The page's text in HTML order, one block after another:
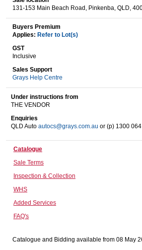
Catering, Hospitality & Gyms
Caravans & Motorhomes
Home, Garden & Appliances
Computers, TV & Electronics
Business For Sale
Jewellery & Fashion
131-153 Main Beach Road, Pinkenba, QLD,
Buyers Premium
Applies: Refer to Lot(s)
GST
Inclusive
Sales Support
Grays Help Centre
Under instructions from
THE VENDOR
Enquiries
QLD Auto autocs@grays.com.au or (p) 1300
Catalogue
Sale Terms
Inspection & Collection
WHS
Added Services
FAQ's
Catalogue and Bidding available from 08 May